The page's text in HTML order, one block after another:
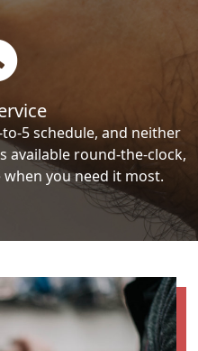
5 schedule, and neither
available round-the-clock,
you need it most.